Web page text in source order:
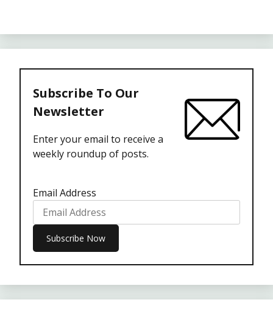
Subscribe To Our
Newsletter
Enter your email to receive a
weekly roundup of posts.
Email Address